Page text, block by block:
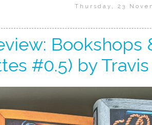
Thursday, 23
Bookshops
#0.5) by